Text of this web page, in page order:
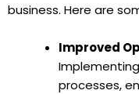
business. Here are
Improved
processes,